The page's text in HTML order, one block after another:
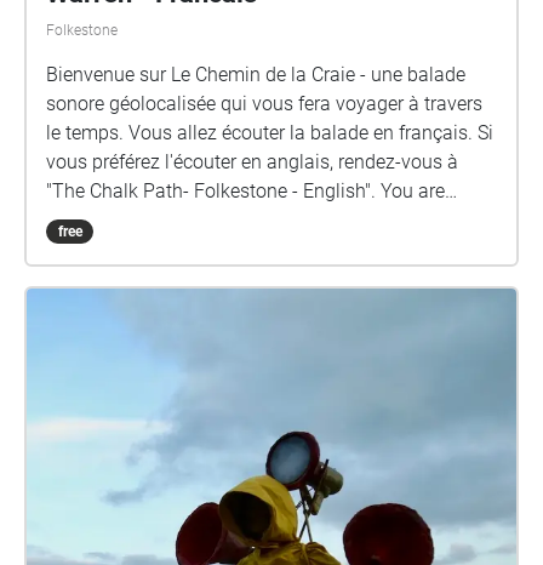
Folkestone
Bienvenue sur Le Chemin de la Craie - une balade
sonore géolocalisée qui vous fera voyager à travers
le temps. Vous allez écouter la balade en français. Si
vous préférez l'écouter en anglais, rendez-vous à
"The Chalk Path- Folkestone - English". You are
about to listen in French. If you prefer to listen in
English, please go to "The Chalk Path- Folkestone -
cycle et quelle trace voulons-nous laisser de notre
passage ? Cherchez un ancêtre sur la plage et
regardez de l'autre côté de la Manche - peut-être que
votre voyage est partagé par un marcheur de l'autre
côté, cherchant une connexion qui transcende
free